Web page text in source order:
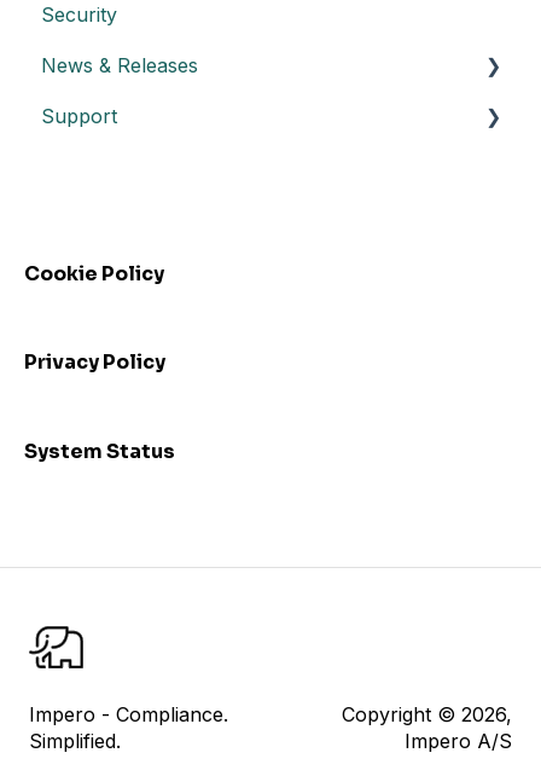
Create an API key
Integration with Power BI
Datasheet API
Security
News & Releases
Release notes
Webinars
Support
Cookie Policy
Privacy Policy
System Status
Impero - Compliance.
Simplified.
Copyright © 2026,
Impero A/S